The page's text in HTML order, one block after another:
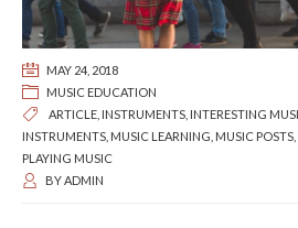
MAY 24, 2018
MUSIC EDUCATION
ARTICLE INSTRUMENTS INTERESTING
INSTRUMENTS MUSIC LEARNING MUSIC POSTS
PLAYING MUSIC
BYADMIN